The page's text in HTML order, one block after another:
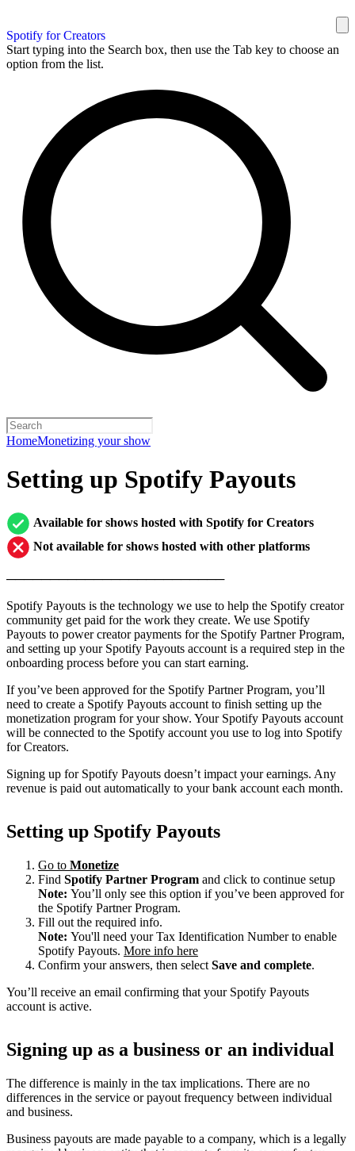
Spotify for Creators
Start typing into the Search box, then use the Tab key to choose an
option from the list.
HomeMonetizing your show
Setting up Spotify Payouts
Available for shows hosted with Spotify for Creators
Not available for shows hosted with other platforms
─────────────────────────
Spotify Payouts is the technology we use to help the Spotify creator
community get paid for the work they create. We use Spotify
Payouts to power creator payments for the Spotify Partner Program,
and setting up your Spotify Payouts account is a required step in the
onboarding process before you can start earning.
If you’ve been approved for the Spotify Partner Program, you’ll
need to create a Spotify Payouts account to finish setting up the
monetization program for your show. Your Spotify Payouts account
will be connected to the Spotify account you use to log into Spotify
for Creators.
Signing up for Spotify Payouts doesn’t impact your earnings. Any
revenue is paid out automatically to your bank account each month.
Setting up Spotify Payouts
Go to Monetize
Find Spotify Partner Program and click to continue setup
Note: You’ll only see this option if you’ve been approved for
the Spotify Partner Program.
Fill out the required info.
Note: You'll need your Tax Identification Number to enable
Spotify Payouts. More info here
Confirm your answers, then select Save and complete.
You’ll receive an email confirming that your Spotify Payouts
account is active.
Signing up as a business or an individual
The difference is mainly in the tax implications. There are no
differences in the service or payout frequency between individual
and business.
Business payouts are made payable to a company, which is a legally